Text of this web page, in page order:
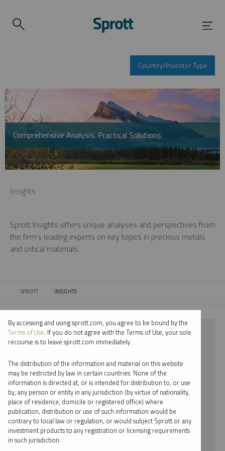
Country/Investor Type
Comprehensive Analysis. Practical Solutions.
Insights
Sprott Insights offers unique analyses and perspectives from
the firm’s leading experts on key topics in precious metals
and critical materials.
SPROTT CURRENT:
INSIGHTS
⨯ 2022
⨯ MARIA SMIRNOVA
By date
By topic
By type
By accessing and using sprott.com, you agree to be bound by the
Terms of Use. If you do not agree with the Terms of Use, your sole
recourse is to leave sprott.com immediately.
The distribution of the information and material on this website
may be restricted by law in certain countries. None of the
information is directed at, or is intended for distribution to, or use
by, any person or entity in any jurisdiction (by virtue of nationality,
place of residence, domicile or registered office) where
publication, distribution or use of such information would be
contrary to local law or regulation, or would subject Sprott or any
investment products to any registration or licensing requirements
in such jurisdiction.